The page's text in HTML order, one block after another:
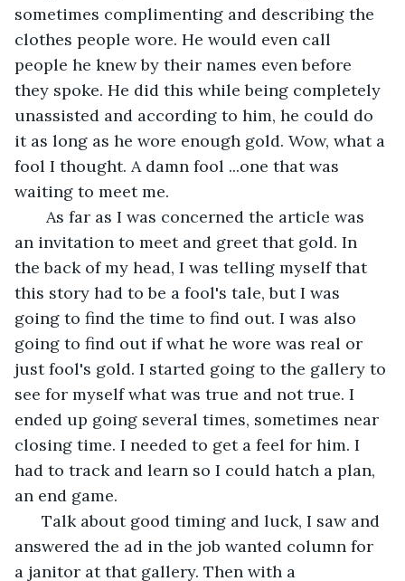
sometimes complimenting and describing the
clothes people wore. He would even call
people he knew by their names even before
they spoke. He did this while being completely
unassisted and according to him, he could do
it as long as he wore enough gold. Wow, what a
fool I thought. A damn fool ...one that was
waiting to meet me.
As far as I was concerned the article was
an invitation to meet and greet that gold. In
the back of my head, I was telling myself that
this story had to be a fool's tale, but I was
going to find the time to find out. I was also
going to find out if what he wore was real or
just fool's gold. I started going to the gallery to
see for myself what was true and not true. I
ended up going several times, sometimes near
closing time. I needed to get a feel for him. I
had to track and learn so I could hatch a plan,
an end game.
Talk about good timing and luck, I saw and
answered the ad in the job wanted column for
a janitor at that gallery. Then with a